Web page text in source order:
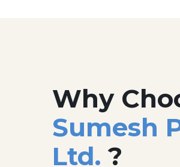
Why
Sumesh
Ltd. ?